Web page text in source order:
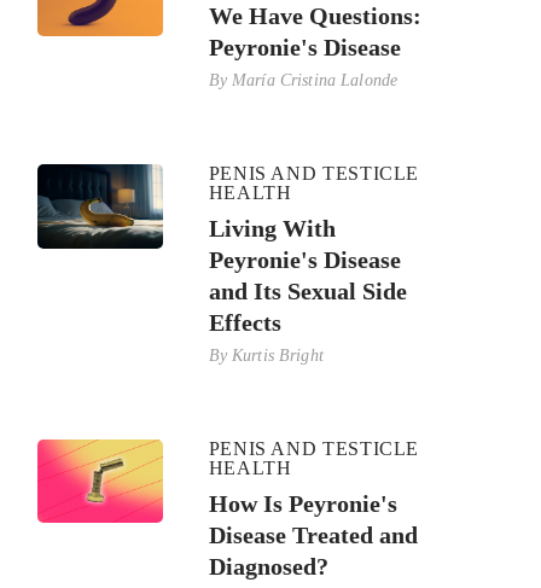
We Have Questions:
Peyronie's Disease
By María Cristina Lalonde
PENIS AND TESTICLE
HEALTH
Living With
Peyronie's Disease
and Its Sexual Side
Effects
By Kurtis Bright
PENIS AND TESTICLE
HEALTH
How Is Peyronie's
Disease Treated and
Diagnosed?